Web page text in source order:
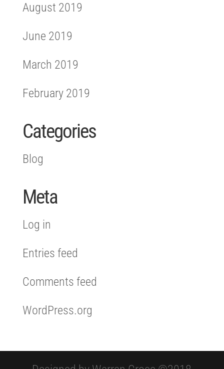
August 2019
June 2019
March 2019
February 2019
Categories
Blog
Meta
Log in
Entries feed
Comments feed
WordPress.org